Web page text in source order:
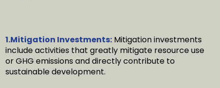
1.Mitigation Investments: Mitigation investments
include activities that greatly mitigate resource use
or GHG emissions and directly contribute to
sustainable development.